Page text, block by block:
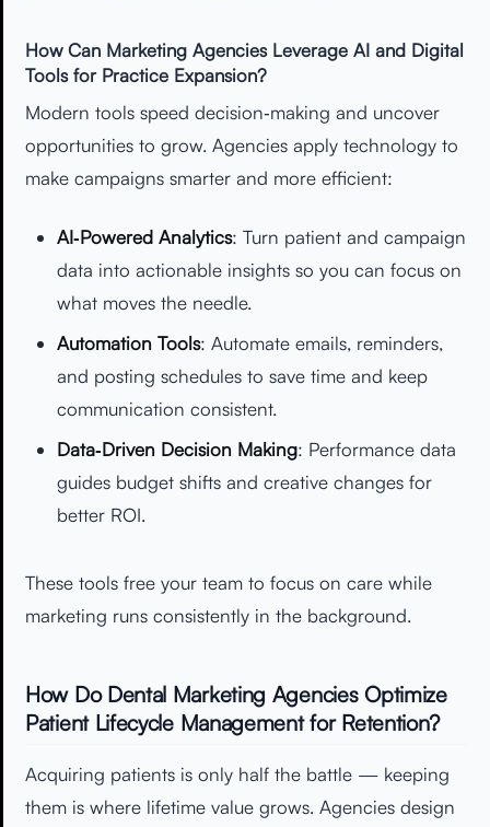
How Can Marketing Agencies Leverage AI and Digital
Tools for Practice Expansion?
Modern tools speed decision‑making and uncover
opportunities to grow. Agencies apply technology to
make campaigns smarter and more efficient:
AI‑Powered Analytics: Turn patient and campaign
data into actionable insights so you can focus on
what moves the needle.
Automation Tools: Automate emails, reminders,
and posting schedules to save time and keep
communication consistent.
Data‑Driven Decision Making: Performance data
guides budget shifts and creative changes for
better ROI.
These tools free your team to focus on care while
marketing runs consistently in the background.
How Do Dental Marketing Agencies Optimize
Patient Lifecycle Management for Retention?
Acquiring patients is only half the battle — keeping
them is where lifetime value grows. Agencies design